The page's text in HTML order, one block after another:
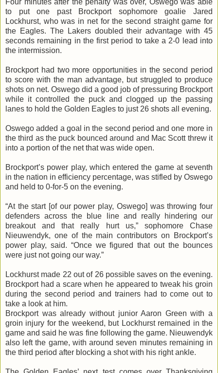
Four minutes after the penalty was over, Oswego was able
to put one past Brockport sophomore goalie Jared
Lockhurst, who was in net for the second straight game for
the Eagles. The
Lakersdoubled their advantage with 45
seconds remaining in the first period to take a 2-0 lead into
the intermission.
Brockport had two more opportunities in the second period
to score with the man advantage, but struggled to produce
shots on net. Oswego did a good job of pressuring Brockport
while it controlled the puck and clogged up the passing
lanes to hold the Golden Eagles to just 26 shots all evening.
Oswego added a goal in the second period and one more in
the third as the puck bounced around and Mac Scott threw it
into a portion of the net that was wide open.
Brockport’s power play, which entered the game at seventh
in the nation in efficiency percentage, was stifled by Oswego
and held to 0-for-5 on the evening.
“At the start [of our power play, Oswego] was throwing four
defenders across the blue line and really hindering our
breakout and that really hurt us,” sophomore Chase
Nieuwendyk, one of the main contributors on Brockport’s
power play, said. “Once we figured that out the bounces
were just not going our way.”
Lockhurstmade 22 out of 26 possible saves on the evening.
Brockport had a scare when he appeared to tweak his groin
during the second period and trainers had to come out to
take a look at him.
Brockport was already without junior Aaron Green with a
groin injury for the weekend, but Lockhurstremained in the
game and said he was fine following the game. Nieuwendyk
also left the game, with around seven minutes remaining in
the third period after blocking a shot with his right ankle.